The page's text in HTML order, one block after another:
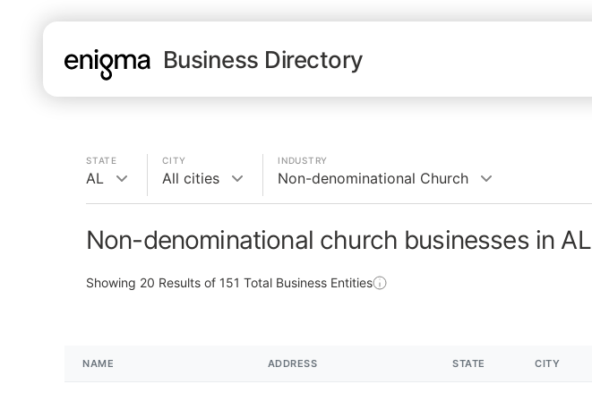
Business Directory
STATE
AL
CITY
All cities
INDUSTRY
Non-denominational Church
Non-denominational church businesses in AL
Showing 20 Results of 151 Total Business Entities
NAME ADDRESS STATE CITY